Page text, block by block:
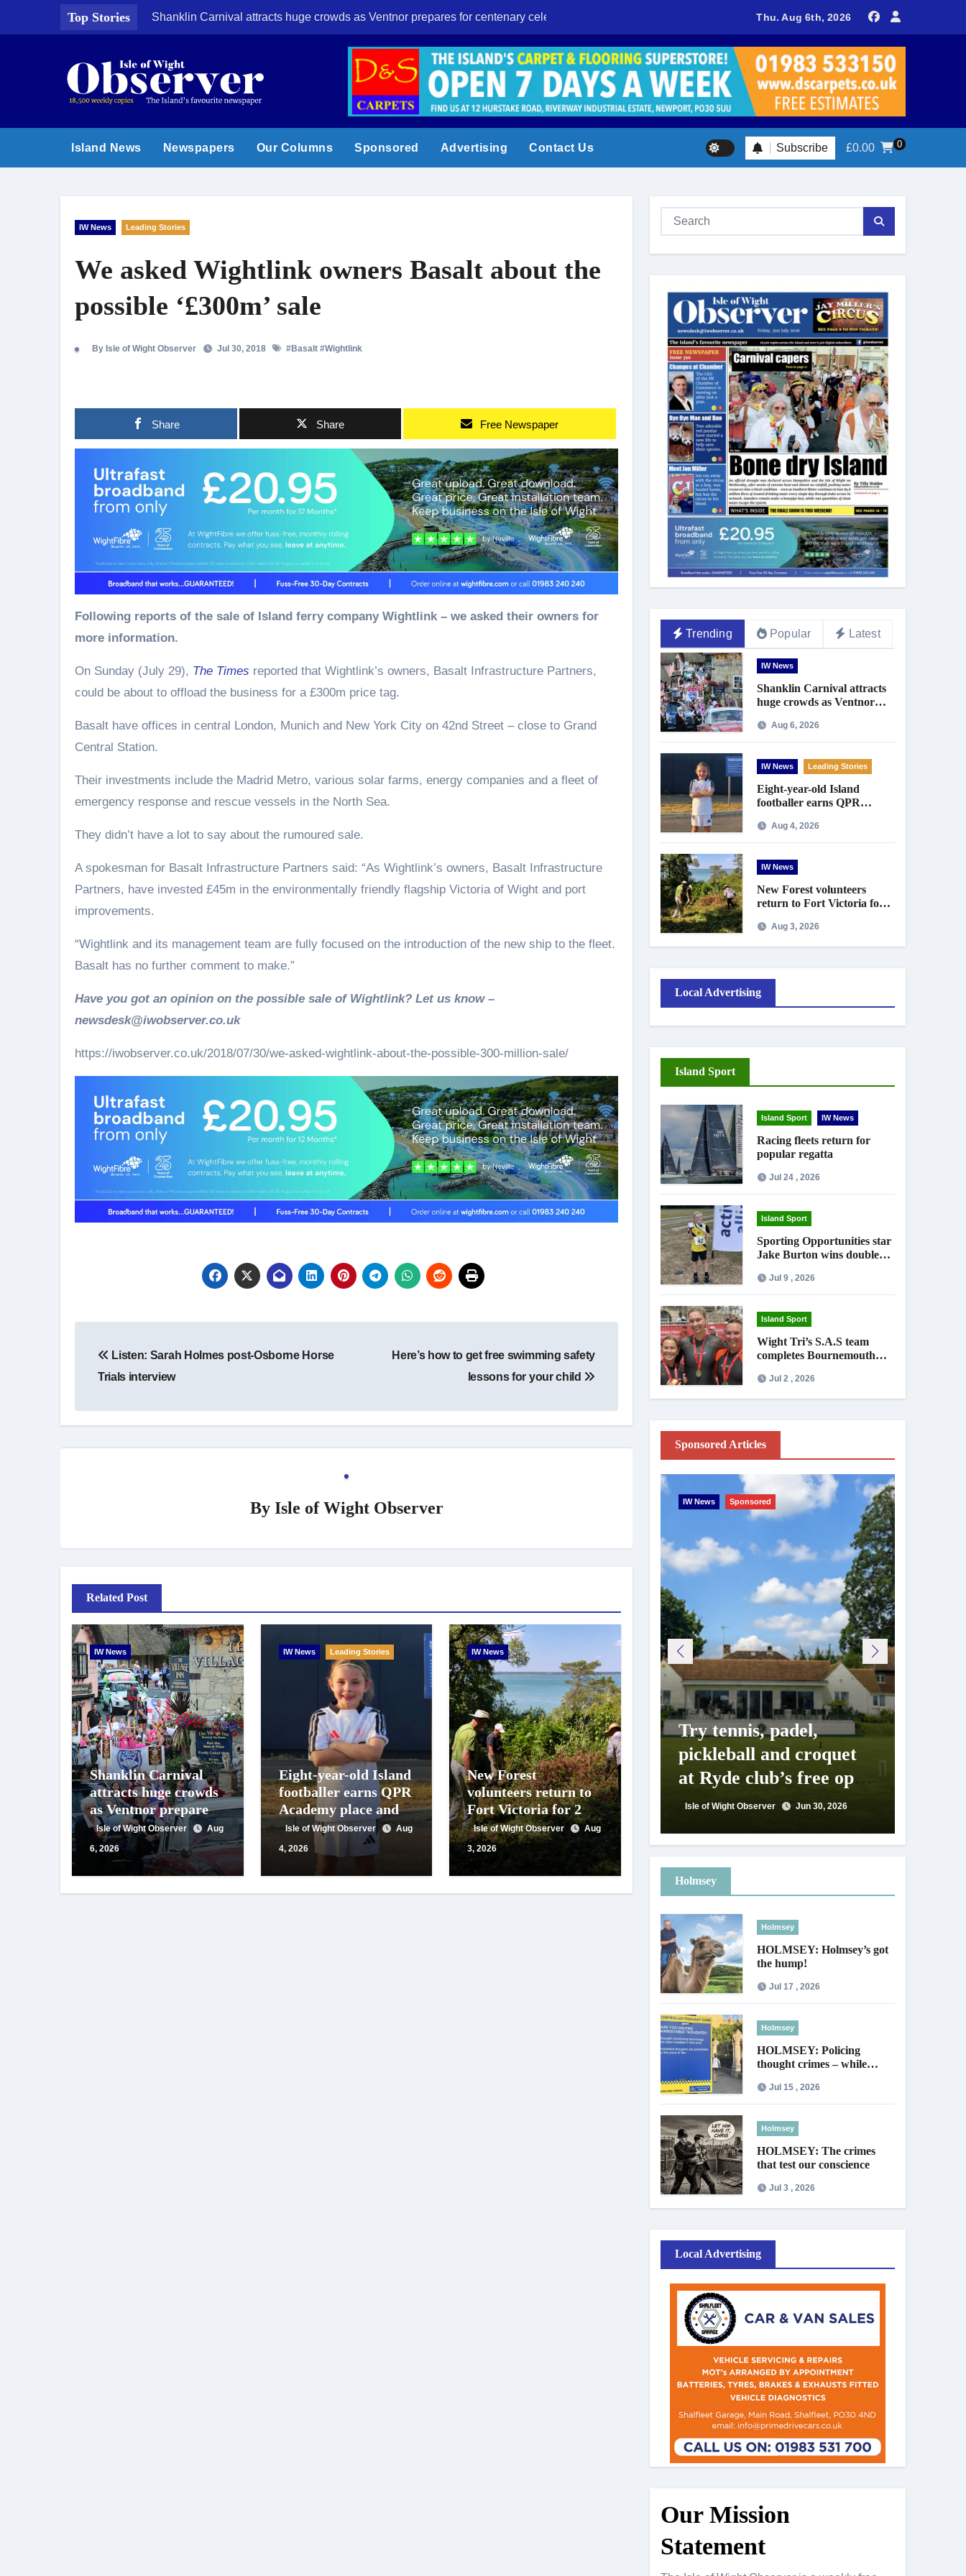
Top Stories Shanklin Carnival attracts huge crowds as Ventnor prepares for centenary celebrationsEight-year-old Island footballer earns QPR Academy place and appeals for
Thu. Aug 6th, 2026
Island News Newspapers Our Columns Sponsored Advertising Contact Us Subscribe £0.00 0
IW News Leading Stories
We asked Wightlink owners Basalt about the
possible ‘£300m’ sale
By Isle of Wight Observer Jul 30, 2018 #Basalt #Wightlink
Share Share Free Newspaper
Following reports of the sale of Island ferry company Wightlink – we asked their owners for
more information.
On Sunday (July 29), The Times reported that Wightlink’s owners, Basalt Infrastructure Partners,
could be about to offload the business for a £300m price tag.
Basalt have offices in central London, Munich and New York City on 42nd Street – close to Grand
Central Station.
Their investments include the Madrid Metro, various solar farms, energy companies and a fleet of
emergency response and rescue vessels in the North Sea.
They didn’t have a lot to say about the rumoured sale.
A spokesman for Basalt Infrastructure Partners said: “As Wightlink’s owners, Basalt Infrastructure
Partners, have invested £45m in the environmentally friendly flagship Victoria of Wight and port
improvements.
“Wightlink and its management team are fully focused on the introduction of the new ship to the fleet.
Basalt has no further comment to make.”
Have you got an opinion on the possible sale of Wightlink? Let us know –
newsdesk@iwobserver.co.uk
https://iwobserver.co.uk/2018/07/30/we-asked-wightlink-about-the-possible-300-million-sale/
navigation
Listen: Sarah Holmes post-Osborne Horse
Trials interview
Here’s how to get free swimming safety
lessons for your child
By Isle of Wight Observer
Related Post
IW News
Shanklin Carnival
attracts huge crowds
as Ventnor prepares
for centenary
celebrations
Isle of Wight Observer
Aug
6, 2026
IW News Leading Stories
Eight-year-old Island
footballer earns QPR
Academy place and
appeals for travel
support
Isle of Wight Observer
Aug
4, 2026
IW News
New Forest
volunteers return to
Fort Victoria for 20th
year of conservation
work
Isle of Wight Observer
Aug
3, 2026
Trending Popular Latest
IW News
Shanklin Carnival attracts
huge crowds as Ventnor
celebrations
Aug 6, 2026
IW News Leading Stories
Eight-year-old Island
footballer earns QPR
for travel support
Aug 4, 2026
IW News
New Forest volunteers
return to Fort Victoria for
workAug 3, 2026
Local Advertising
Island Sport
Island Sport IW News
Racing fleets return for
popular regatta
Jul 24 , 2026
Island Sport
Sporting Opportunities star
Jake Burton wins double
Jul 9 , 2026
Island Sport
Wight Tri’s S.A.S team
completes Bournemouth
an hour
Jul 2 , 2026
Sponsored Articles
IW News Sponsored
Try tennis, padel,
pickleball and croquet
at Ryde club’s free open
day
Isle of Wight Observer Jun 30, 2026
Holmsey
Holmsey
HOLMSEY: Holmsey’s got
the hump!
Jul 17 , 2026
Holmsey
HOLMSEY: Policing
thought crimes – while
Jul 15 , 2026
Holmsey
HOLMSEY: The crimes
that test our conscience
Jul 3 , 2026
Local Advertising
Our Mission
Statement